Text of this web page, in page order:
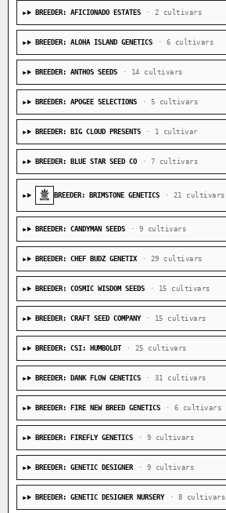
BREEDER: AFICIONADO ESTATES · 2 cultivars
BREEDER: ALOHA ISLAND GENETICS · 6 cultivars
BREEDER: ANTHOS SEEDS · 14 cultivars
BREEDER: APOGEE SELECTIONS · 5 cultivars
BREEDER: BIG CLOUD PRESENTS · 1 cultivar
BREEDER: BLUE STAR SEED CO · 7 cultivars
BREEDER: BRIMSTONE GENETICS · 21 cultivars
BREEDER: CANDYMAN SEEDS · 9 cultivars
BREEDER: CHEF BUDZ GENETIX · 29 cultivars
BREEDER: COSMIC WISDOM SEEDS · 15 cultivars
BREEDER: CRAFT SEED COMPANY · 15 cultivars
BREEDER: CSI: HUMBOLDT · 25 cultivars
BREEDER: DANK FLOW GENETICS · 31 cultivars
BREEDER: FIRE NEW BREED GENETICS · 6 cultivars
BREEDER: FIREFLY GENETICS · 9 cultivars
BREEDER: GENETIC DESIGNER · 9 cultivars
BREEDER: GENETIC DESIGNER NURSERY · 8 cultivars